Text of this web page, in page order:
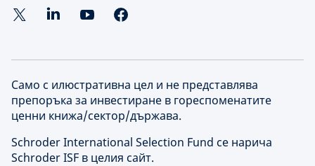
Само с илюстративна цел и не представлява
препоръка за инвестиране в гореспоменатите
ценни книжа/сектор/държава.
Schroder International Selection Fund се нарича
Schroder ISF в целия сайт.